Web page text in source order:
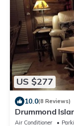
US $277
10.0(8 Reviews)
Drummond
Hermitage
Air Conditioner